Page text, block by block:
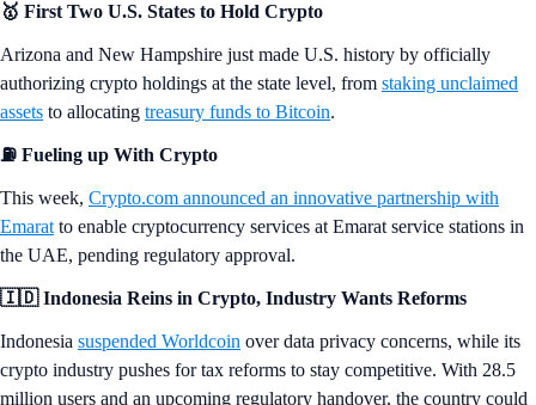
🥇 First Two U.S. States to Hold Crypto
Arizona and New Hampshire just made U.S. history by officially
authorizing crypto holdings at the state level, from staking unclaimed
assets to allocating treasury funds to Bitcoin.
⛽ Fueling up With Crypto
This week, Crypto.com announced an innovative partnership with
Emarat to enable cryptocurrency services at Emarat service stations in
the UAE, pending regulatory approval.
🇮🇩 Indonesia Reins in Crypto, Industry Wants Reforms
Indonesia suspended Worldcoin over data privacy concerns, while its
crypto industry pushes for tax reforms to stay competitive. With 28.5
million users and an upcoming regulatory handover, the country could